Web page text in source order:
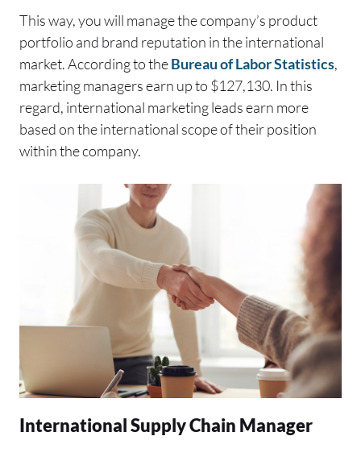
This way, you will manage the company’s product
portfolio and brand reputation in the international
market. According to theBureau of Labor Statistics,
marketing managers earn up to $127,130. In this
regard, international marketing leads earn more
based on the international scope of their position
within the company.
International Supply Chain Manager